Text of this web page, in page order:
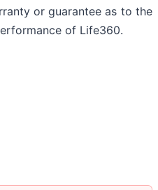
or guarantee as to the
of Life360.